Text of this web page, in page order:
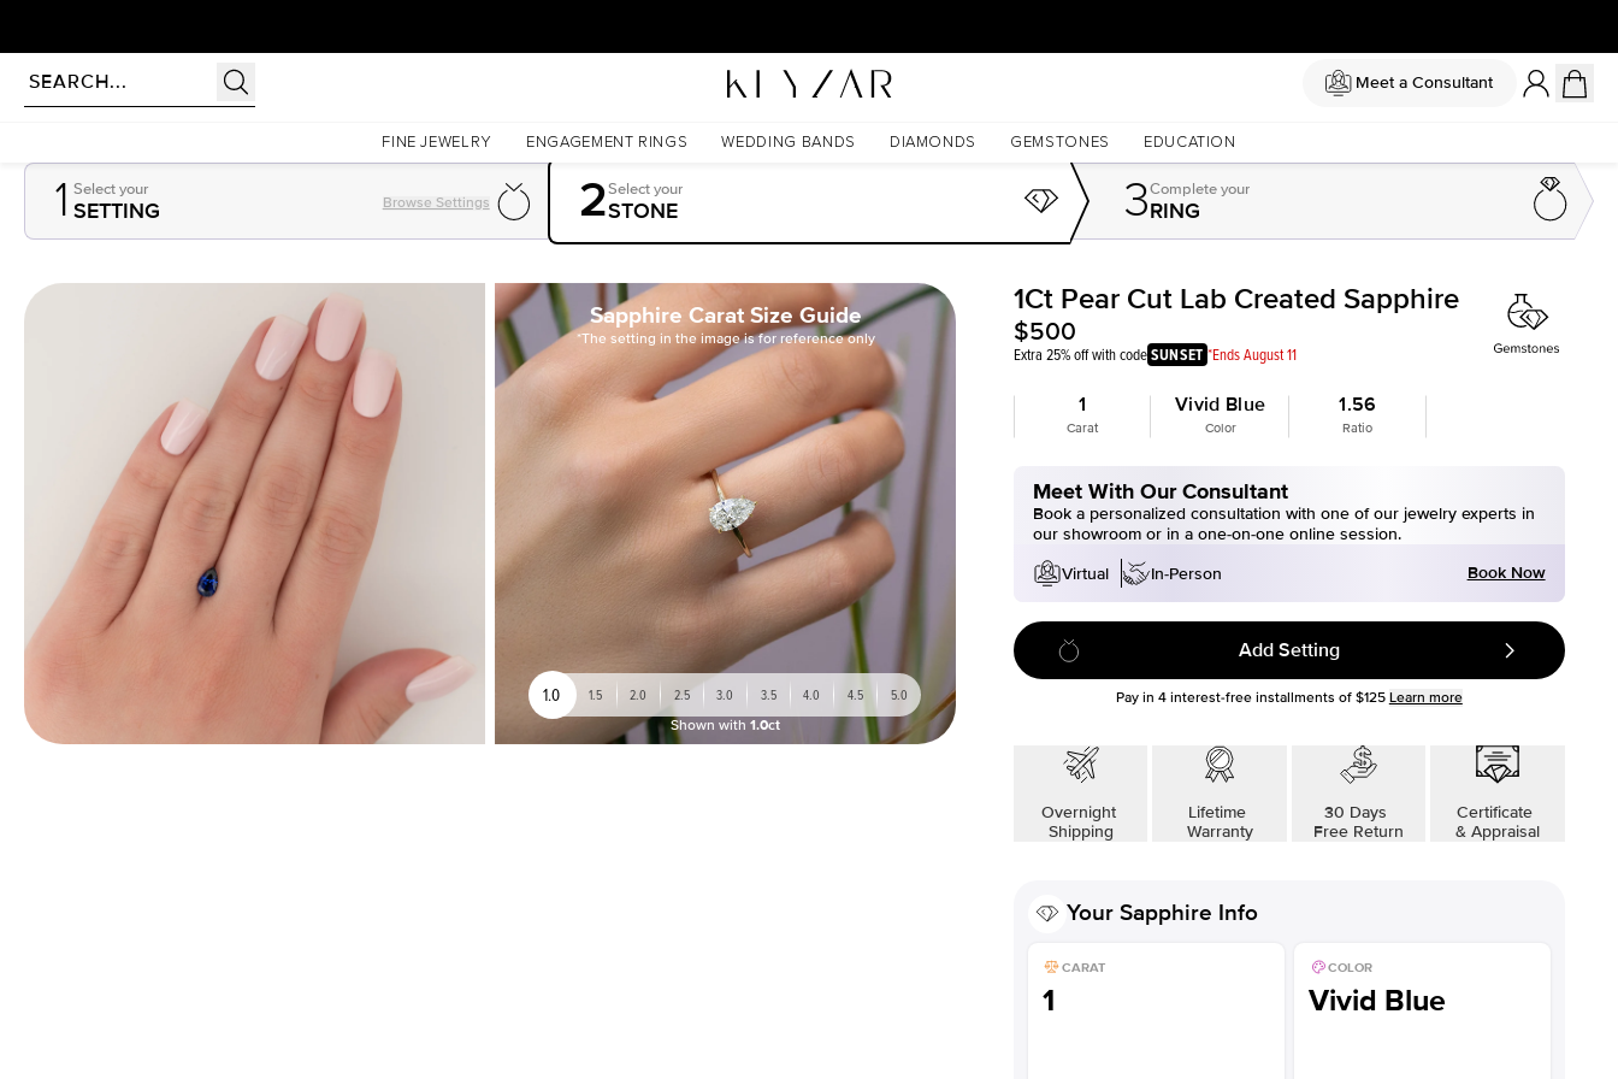
Meet a Consultant
FINE JEWELRY ENGAGEMENT RINGS WEDDING BANDS DIAMONDS GEMSTONES EDUCATION
1 Select your
SETTING Browse Settings 2Select your
STONE 3Completeyour
RING
Sapphire Carat Size Guide
*The setting in the image is for reference only
1.0 1.5 2.0 2.5 3.0 3.5 4.0 4.5 5.0
Shown with 1.0ct
1Ct Pear Cut Lab Created Sapphire
$500
Extra 25% off with codeSUNSET *Ends August 11
1
Carat
Vivid Blue
Color
1.56
Ratio
Meet With Our Consultant
Book a personalized consultation with one of our jewelry experts in
our showroom or in a one-on-one online session.
Virtual
In-Person Book Now
Add Setting
Pay in 4interest-free installments of $125 Learn more
Overnight
Shipping
Lifetime
Warranty
30 Days
Free Return
Certificate
& Appraisal
Your Sapphire Info
CARAT
1
COLOR
Vivid Blue